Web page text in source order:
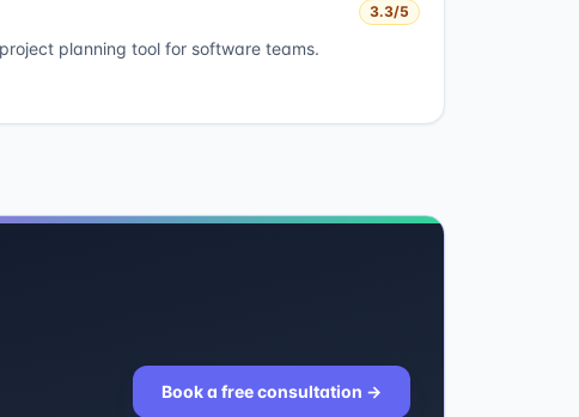
3.3/5
planning tool for software teams.
Book a free consultation →